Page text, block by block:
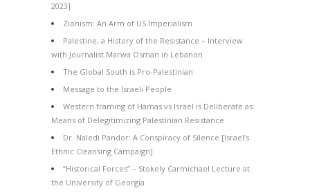
2023]
Zionism: An Arm of US Imperialism
Palestine, a History of the Resistance – Interview
with Journalist Marwa Osman in Lebanon
The Global South is Pro-Palestinian
Message to the Israeli People
Western framing of Hamas vs Israel is Deliberate as
Means of Delegitimizing Palestinian Resistance
Dr. Naledi Pandor: A Conspiracy of Silence [Israel’s
Ethnic Cleansing Campaign]
“Historical Forces” – Stokely Carmichael Lecture at
the University of Georgia